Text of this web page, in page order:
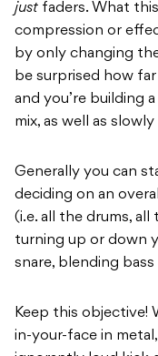
just faders. What
compression or
by only changing
be surprised how
and you’re building
mix, as well as
Generally you can
deciding on an
(i.e. all the drums,
turning up or down
snare, blending
Keep this objective!
in-your-face in